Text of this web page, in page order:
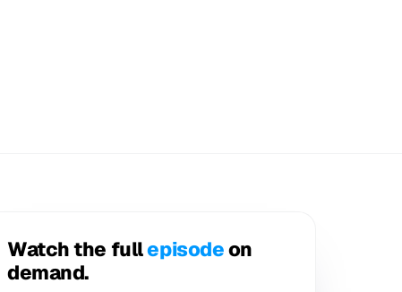
Watch the fullepisodeon
demand.